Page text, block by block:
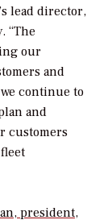
lead director,
“The
our
and
continue to
and
customers
president,